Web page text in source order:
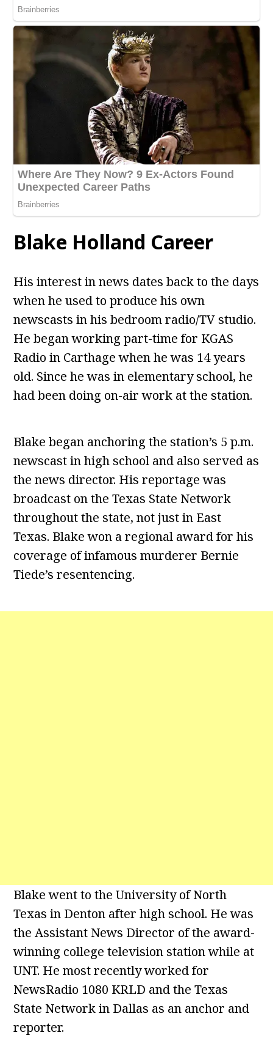
Blake Holland Career
His interest in news dates back to the days
when he used to produce his own
newscasts in his bedroom radio/TV studio.
He began working part-time for KGAS
Radio in Carthage when he was 14 years
old. Since he was in elementary school, he
had been doing on-air work at the station.
Blake began anchoring the station’s 5 p.m.
newscast in high school and also served as
the news director. His reportage was
broadcast on the Texas State Network
throughout the state, not just in East
Texas. Blake won a regional award for his
coverage of infamous murderer Bernie
Tiede’s resentencing.
Blake went to the University of North
Texas in Denton after high school. He was
the Assistant News Director of the award-
winning college television station while at
UNT. He most recently worked for
NewsRadio 1080 KRLD and the Texas
State Network in Dallas as an anchor and
reporter.